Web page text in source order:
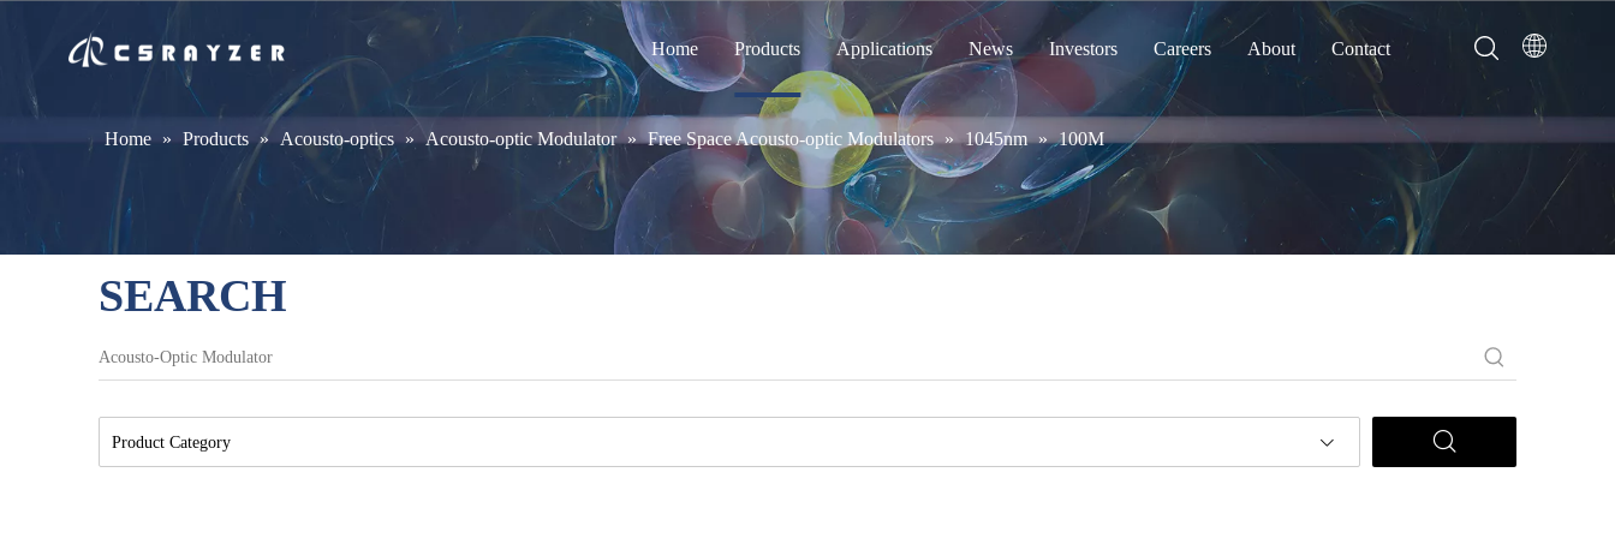
Home Products Applications News Investors Careers About Contact
Home » Products » Acousto-optics » Acousto-optic Modulator » Free Space Acousto-optic Modulators » 1045nm » 100M
SEARCH
Product Category